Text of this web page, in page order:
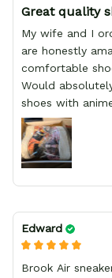
Great quality
My wife and I
are honestly
comfortable
Would
shoes with
Edward
Brook Air